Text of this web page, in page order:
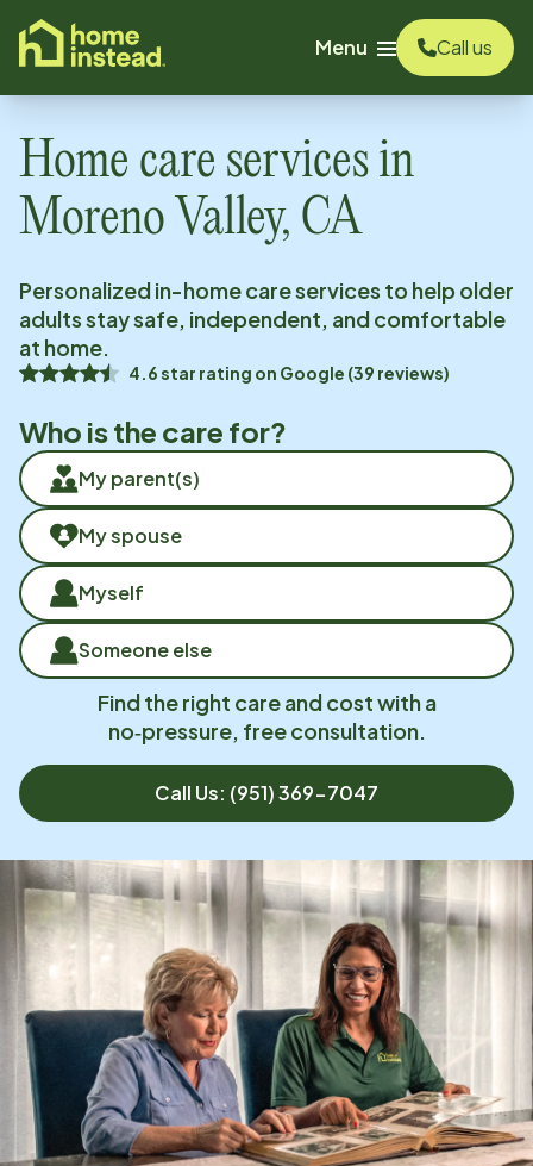
content
Menu
Call us
Home care services in
Moreno Valley, CA
Personalized in-home care services to help older
adults stay safe, independent, and comfortable
at home.
4.6star rating on Google (39 reviews)
Who is the care for?
My parent(s)
My spouse
Myself
Someone else
Find the right care and cost with a
no‑pressure, free consultation.
Call Us: (951) 369-7047